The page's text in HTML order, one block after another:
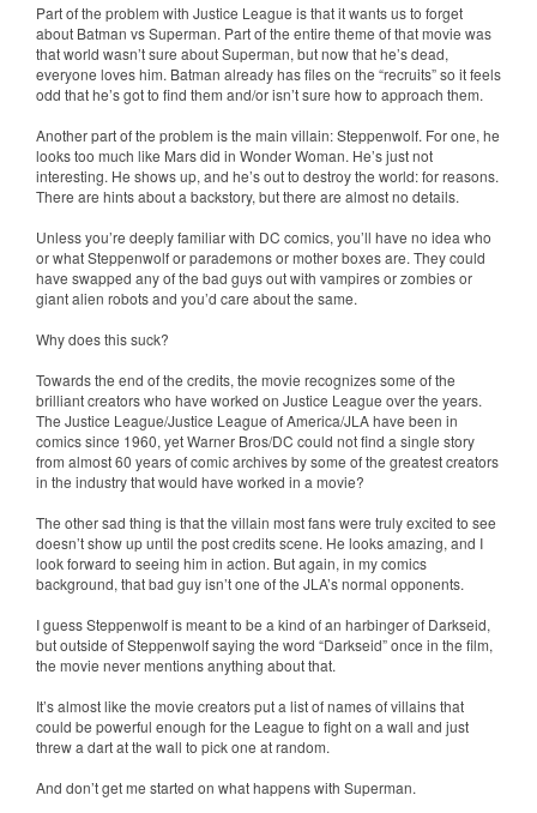
Part of the problem with Justice League is that it wants us to forget
about Batman vs Superman. Part of the entire theme of that movie was
that world wasn’t sure about Superman, but now that he’s dead,
everyone loves him. Batman already has files on the “recruits” so it feels
odd that he’s got to find them and/or isn’t sure how to approach them.
Another part of the problem is the main villain: Steppenwolf. For one, he
looks too much like Mars did in Wonder Woman. He’s just not
interesting. He shows up, and he’s out to destroy the world: for reasons.
There are hints about a backstory, but there are almost no details.
Unless you’re deeply familiar with DC comics, you’ll have no idea who
or what Steppenwolf or parademons or mother boxes are. They could
have swapped any of the bad guys out with vampires or zombies or
giant alien robots and you’d care about the same.
Why does this suck?
Towards the end of the credits, the movie recognizes some of the
brilliant creators who have worked on Justice League over the years.
The Justice League/Justice League of America/JLA have been in
comics since 1960, yet Warner Bros/DC could not find a single story
from almost 60 years of comic archives by some of the greatest creators
in the industry that would have worked in a movie?
The other sad thing is that the villain most fans were truly excited to see
doesn’t show up until the post credits scene. He looks amazing, and I
look forward to seeing him in action. But again, in my comics
background, that bad guy isn’t one of the JLA’s normal opponents.
I guess Steppenwolf is meant to be a kind of an harbinger of Darkseid,
but outside of Steppenwolf saying the word “Darkseid” once in the film,
the movie never mentions anything about that.
It’s almost like the movie creators put a list of names of villains that
could be powerful enough for the League to fight on a wall and just
threw a dart at the wall to pick one at random.
And don’t get me started on what happens with Superman.